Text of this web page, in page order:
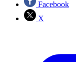
Facebook
X